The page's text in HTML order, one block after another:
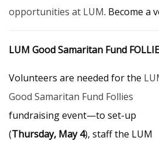
opportunities at LUM. Become a
LUM Good Samaritan Fund
Volunteers are needed for the
Good Samaritan Fund Follies
fundraising event—to set-up
(Thursday, May 4), staff the LUM